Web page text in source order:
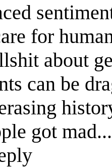
for
about
can be
got mad...